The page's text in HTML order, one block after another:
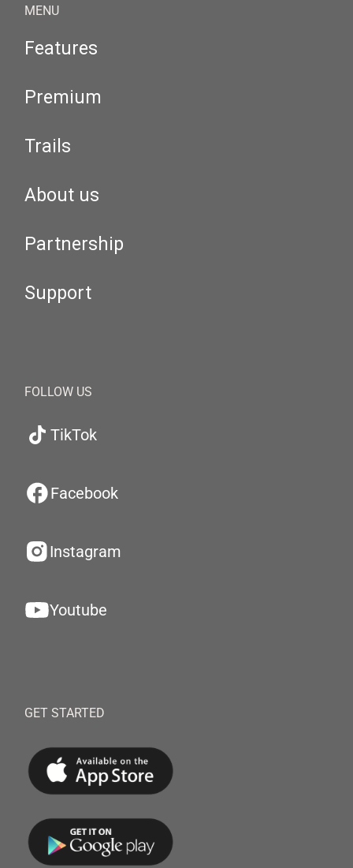
MENU
Features
Premium
Trails
About us
Partnership
Support
FOLLOW US
TikTok
Facebook
Instagram
Youtube
GET STARTED